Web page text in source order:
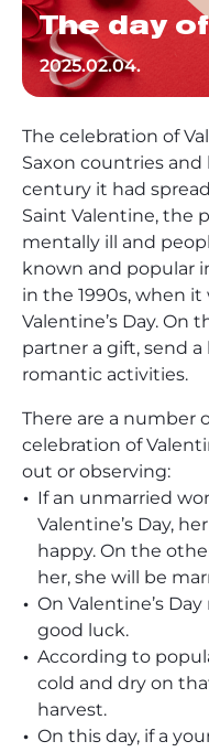
The day
2025.02.04.
The celebration of
Saxon countries
century it had
Saint Valentine, the
mentally ill and
known and popular
in the 1990s, when
Valentine’s Day. On
partner a gift, send a
romantic activities.
There are a number
celebration of
out or observing:
If an unmarried
Valentine’s Day,
happy. On the
her, she will be
On Valentine’s
good luck.
According to
cold and dry on
harvest.
On this day, if a